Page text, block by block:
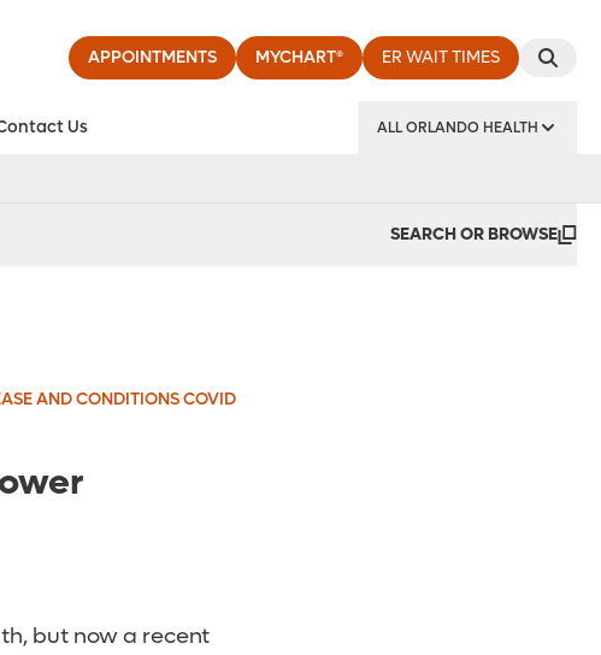
APPOINTMENTS MYCHART® ER WAIT TIMES
Us ALL ORLANDO HEALTH
SEARCH OR BROWSE
AND CONDITIONS COVID
but now a recent